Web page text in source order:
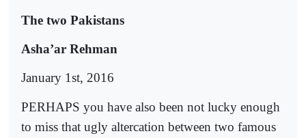
The two Pakistans
Asha’ar Rehman
January 1st, 2016
PERHAPS you have also been not lucky enough
to miss that ugly altercation between two famous